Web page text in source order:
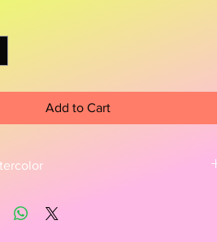
Add to Cart
based on a scene from a rhododendron